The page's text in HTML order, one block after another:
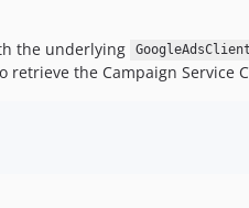
the underlying GoogleAdsClient
retrieve the Campaign Service